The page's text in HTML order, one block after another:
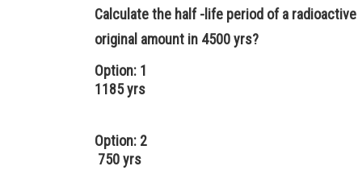
Calculate the half -life period of a
original amount in 4500 yrs?
Option: 1
1185 yrs
Option: 2
750 yrs